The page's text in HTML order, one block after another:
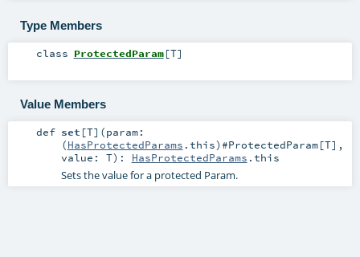
Type Members
class ProtectedParam[T]
Value Members
def set [T] (param:
(HasProtectedParams .this)#ProtectedParam[T] ,
value: T) : HasProtectedParams .this
Sets the value for a protected Param.